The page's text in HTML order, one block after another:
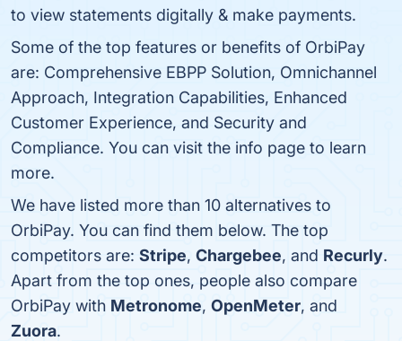
to view statements digitally & make payments.
Some of the top features or benefits of OrbiPay
are: Comprehensive EBPP Solution, Omnichannel
Approach, Integration Capabilities, Enhanced
Customer Experience, and Security and
Compliance. You can visit the info page to learn
more.
We have listed more than 10 alternatives to
OrbiPay. You can find them below. The top
competitors are: Stripe, Chargebee, and Recurly.
Apart from the top ones, people also compare
OrbiPay with Metronome, OpenMeter, and
Zuora.